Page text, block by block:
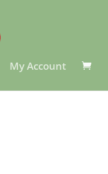
My Account